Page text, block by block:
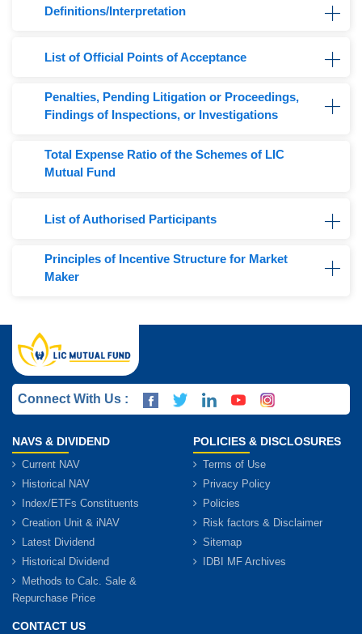
Definitions/Interpretation
List of Official Points of Acceptance
Penalties, Pending Litigation or Proceedings,
Findings of Inspections, or Investigations
Total Expense Ratio of the Schemes of LIC
Mutual Fund
List of Authorised Participants
Principles of Incentive Structure for Market
Maker
Connect With Us :
NAVS & DIVIDEND
Current NAV
Historical NAV
Index/ETFs Constituents
Creation Unit & iNAV
Latest Dividend
Historical Dividend
Methods to Calc. Sale &
Repurchase Price
POLICIES & DISCLOSURES
Terms of Use
Privacy Policy
Policies
Risk factors & Disclaimer
Sitemap
IDBI MF Archives
CONTACT US